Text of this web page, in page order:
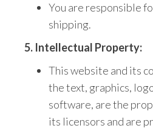
You are responsible
shipping.
5. Intellectual Property:
This website and its
thetext, graphics,
software, are the
its licensors and are